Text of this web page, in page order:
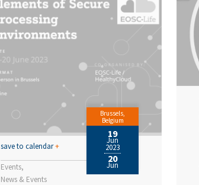
Events
News & Events
save to calendar+
Brussels,
Belgium
19
Jun
2023
20
Jun